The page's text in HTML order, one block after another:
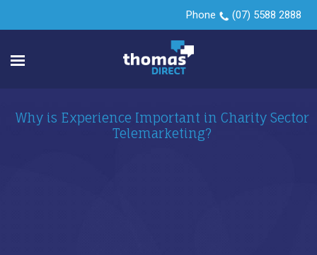
Phone (07) 5588 2888
Why is Experience Important in Charity Sector
Telemarketing?